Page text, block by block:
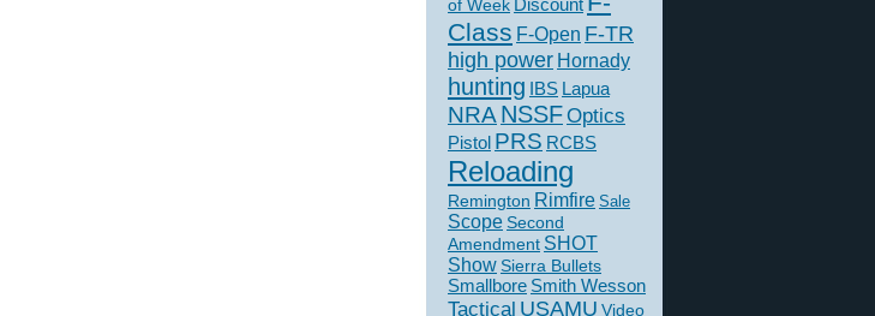
of Week Discount
Class F-Open F-TR
high power Hornady
hunting IBS Lapua
NRANSSFOptics
Pistol PRS RCBS
Reloading
Remington Rimfire Sale
Scope Second
Amendment SHOT
ShowSierra Bullets
Smallbore Smith Wesson
Tactical USAMU Video